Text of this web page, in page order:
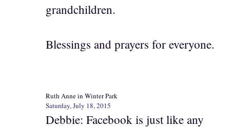
grandchildren.
Blessings and prayers for everyone.
Ruth Anne in Winter Park
Saturday, July 18, 2015
Debbie: Facebook is just like any